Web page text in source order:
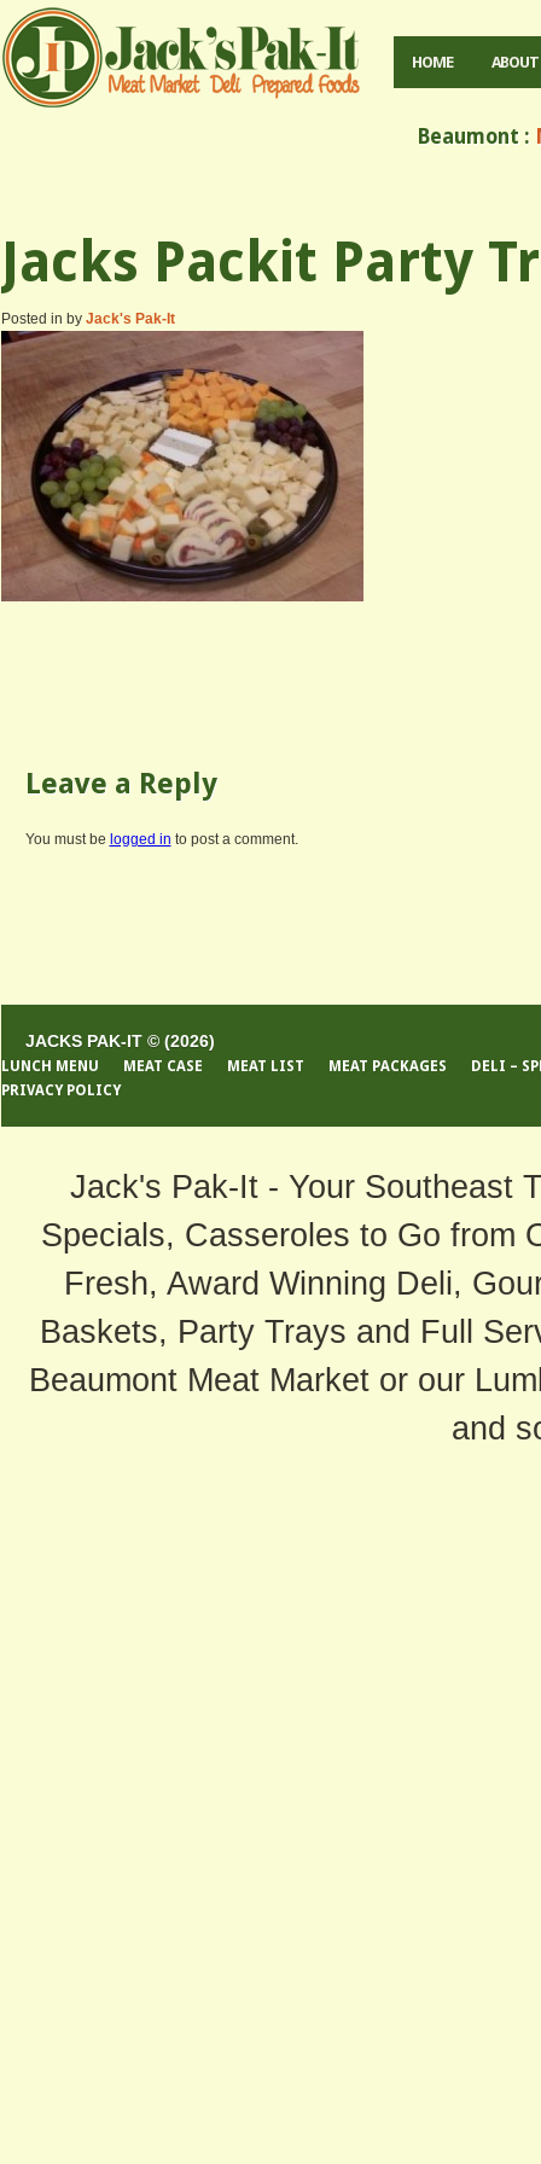
HOME ABOUT
Beaumont :
Jacks Packit Party
Posted in by Jack's Pak-It
Leave a Reply
You must be logged in to post a comment.
JACKS PAK-IT © (2026)
LUNCH MENU MEAT CASE MEAT LIST MEAT PACKAGES
DELI –
PRIVACY POLICY
Jack's Pak-It - Your Southeast
Specials, Casseroles to Go from
Fresh, Award Winning Deli,
Baskets, Party Trays and Full
Beaumont Meat Market or our
and